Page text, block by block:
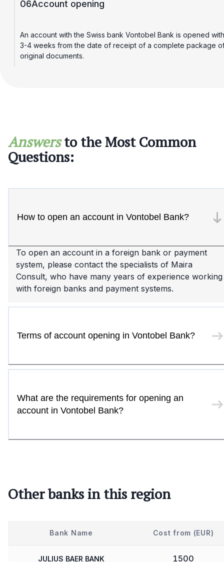
06Account opening
An account with the Swiss bank Vontobel Bank is opened
3-4 weeks from the date of receipt of a complete package
original documents.
Answers to the Most Common
Questions:
How to open an account in Vontobel Bank?
To open an account in a foreign bank or payment
system, please contact the specialists of Maira
Consult, who have many years of experience working
with foreign banks and payment systems.
Terms of account opening in Vontobel Bank?
What are the requirements for opening an
account in Vontobel Bank?
Other banks in this region
Bank Name Cost from (EUR)
JULIUS BAER BANK 1500